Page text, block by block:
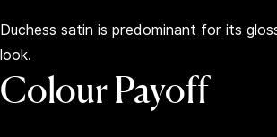
Duchess satin is predominant for its
look.
Colour Payoff